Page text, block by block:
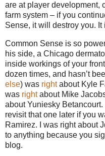
are at player development,
farm system – if you
Sense, it will destroy you. It
Common Sense is so
his side, a Chicago
inside workings of your
dozen times, and hasn’t
else) was rightabout Kyle
was rightabout Mike
about Yuniesky Betancourt.
revisit that one later if you
Ramirez. I was right about
to anything because you
blog.